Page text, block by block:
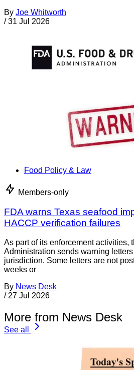
By Joe Whitworth
/ 31 Jul 2026
Food Policy & Law
Members-only
FDA warns Texas seafood
HACCP verification failures
As part of its enforcement activities,
Administration sends warning
jurisdiction. Some letters are not
weeks or
By News Desk
/ 27 Jul 2026
More from News Desk
See all